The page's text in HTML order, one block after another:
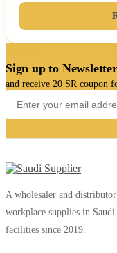
Sign up to Newsletter
and receive 20 SR coupon
A wholesaler and
workplace supplies in
facilities since 2019.